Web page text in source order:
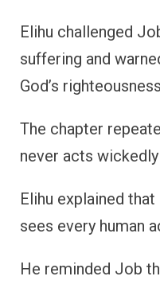
Elihu challenged
suffering and
God’s
The chapter
never acts
Elihu explained
sees every human
He reminded Job